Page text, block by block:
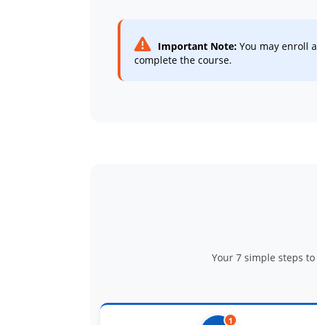
Important Note:You may enroll
complete the course.
Your 7 simple steps
1